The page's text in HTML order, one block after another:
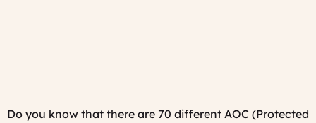
Do you know that there are 70 different AOC (Protected